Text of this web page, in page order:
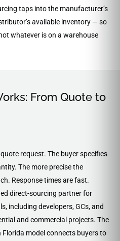
taps into the manufacturer’s
available inventory — so
whatever is on a warehouse
From Quote to
request. The buyer specifies
The more precise the
Response times are fast.
direct-sourcing partner for
including developers, GCs, and
and commercial projects. The
model connects buyers to